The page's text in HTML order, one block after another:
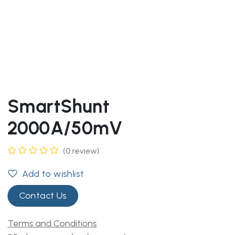
SmartShunt
2000A/50mV
(0 review)
Add to wishlist
Contact Us
Terms and Conditions